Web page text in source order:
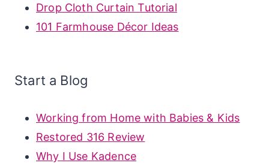
Drop Cloth Curtain Tutorial
101 Farmhouse Décor Ideas
Start a Blog
Working from Home with Babies & Kids
Restored 316 Review
Why I Use Kadence